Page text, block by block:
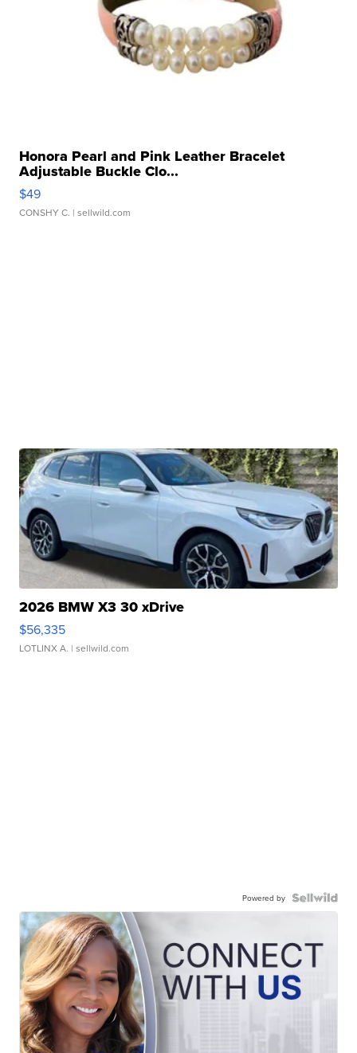
Honora Pearl and Pink Leather Bracelet
Adjustable Buckle Clo...
$49
CONSHY C. | sellwild.com
2026 BMW X3 30 xDrive
$56,335
LOTLINX A. | sellwild.com
Powered by